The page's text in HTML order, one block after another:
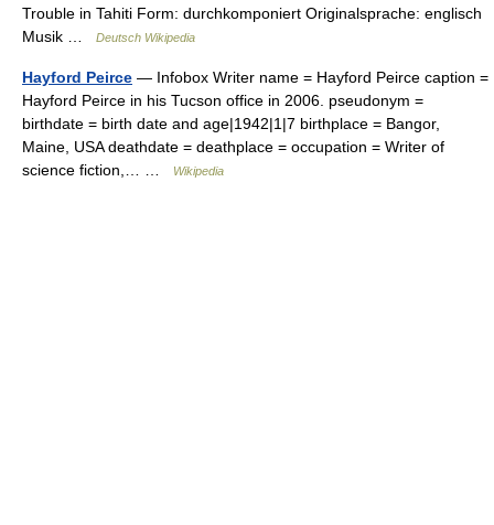
Trouble in Tahiti Form: durchkomponiert Originalsprache: englisch
Musik …
Deutsch Wikipedia
Hayford Peirce — Infobox Writer name = Hayford Peirce caption =
Hayford Peirce in his Tucson office in 2006. pseudonym =
birthdate = birth date and age|1942|1|7 birthplace = Bangor,
Maine, USA deathdate = deathplace = occupation = Writer of
science fiction,… …
Wikipedia